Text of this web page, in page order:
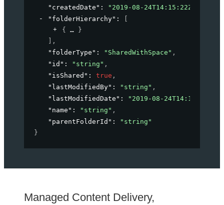
"createdDate" : "2019-08-24T14:15:22Z"
"folderHierarchy" :
{
}
,
"folderType" : "SharedWithSpace" ,
"id" : "string" ,
"isShared" : true ,
"lastModifiedBy" : "string" ,
"lastModifiedDate" : "2019-08-24T14:15:22Z"
"name" : "string" ,
"parentFolderId" :
"string"
}
Managed Content Delivery,